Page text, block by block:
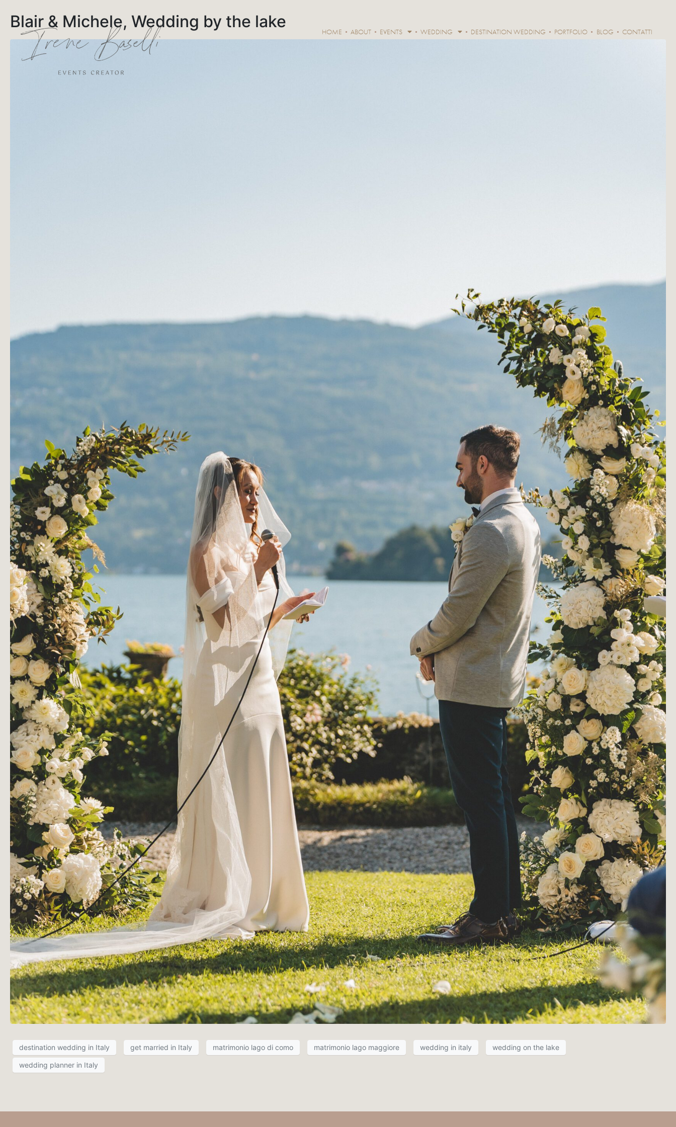
HOME ABOUT EVENTS WEDDING DESTINATION WEDDING PORTFOLIO BLOG CONTATTI
Blair & Michele, Wedding by the lake
destination wedding in Italy get married in Italy matrimonio lago di como matrimonio lago maggiore wedding in italy wedding on the lake
wedding planner in Italy